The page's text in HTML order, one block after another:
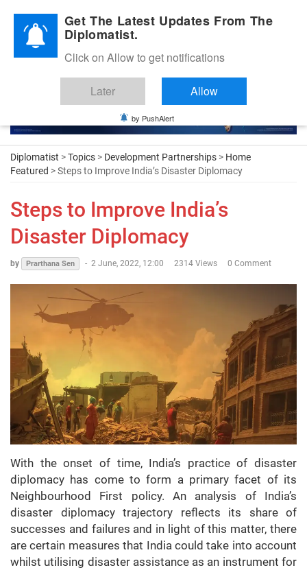
Diplomatic Nite 2026
Diplomatist >Topics > Development Partnerships > Home
Featured > Steps to Improve India’s Disaster Diplomacy
Steps to Improve India’s
Disaster Diplomacy
by Prarthana Sen - 2 June, 2022, 12:00 2314 Views 0 Comment
With the onset of time, India’s practice of disaster
diplomacy has come to form a primary facet of its
Neighbourhood First policy. An analysis of India’s
disaster diplomacy trajectory reflects its share of
successes and failures and in light of this matter, there
are certain measures that India could take into account
whilst utilising disaster assistance as an instrument for
Get The Latest Updates From The
Diplomatist.
Click on Allow to get notifications
Later Allow
by PushAlert